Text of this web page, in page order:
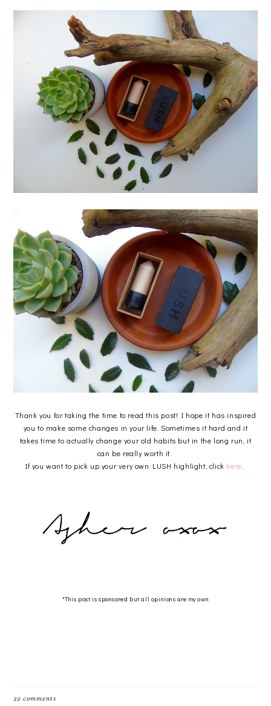
Thank you for taking the time to read this post! I hope it has inspired
you to make some changes in your life. Sometimes it hard and it
takes time to actually change your old habits but in the long run, it
can be really worth it.
If you want to pick up your very own LUSH highlight, click here
*This post is sponsored but all opinions are my own
22 comments